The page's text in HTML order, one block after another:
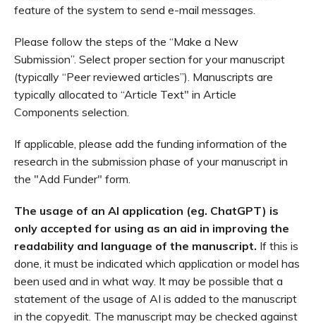
feature of the system to send e-mail messages.
Please follow the steps of the “Make a New
Submission”. Select proper section for your manuscript
(typically “Peer reviewed articles”). Manuscripts are
typically allocated to “Article Text" in Article
Components selection.
If applicable, please add the funding information of the
research in the submission phase of your manuscript in
the "Add Funder" form.
The usage of an AI application (eg. ChatGPT) is
only accepted for using as an aid in improving the
readability and language of the manuscript. If this is
done, it must be indicated which application or model has
been used and in what way. It may be possible that a
statement of the usage of AI is added to the manuscript
in the copyedit. The manuscript may be checked against